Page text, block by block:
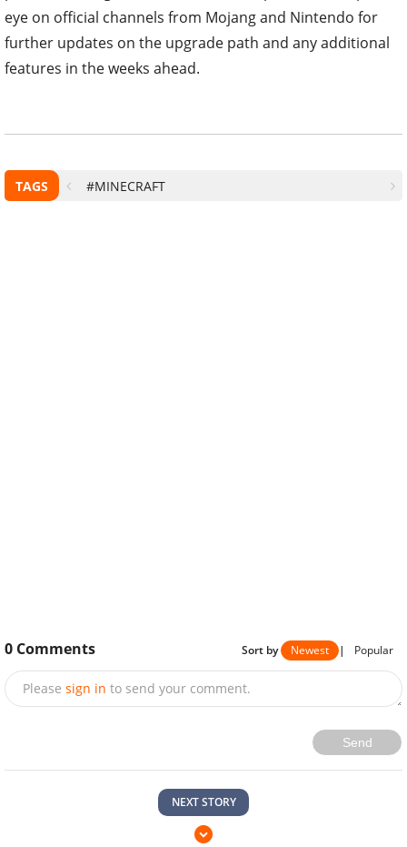
eye on official channels from Mojang and Nintendo for
further updates on the upgrade path and any additional
features in the weeks ahead.
TAGS #MINECRAFT
0 Comments Sort by Newest | Popular
Please sign in to send your comment.
Send
NEXT STORY